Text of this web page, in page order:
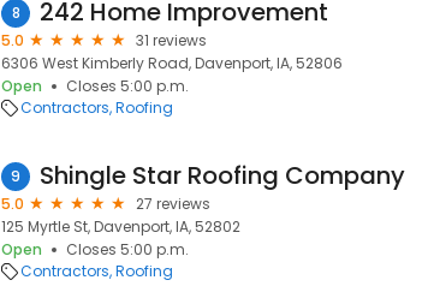
8 242 Home Improvement
5.0
31 reviews
6306 West Kimberly Road, Davenport, IA, 52806
Open
Closes 5:00 p.m.
Contractors Roofing
9 Shingle Star Roofing Company
5.0
27 reviews
125 Myrtle St, Davenport, IA, 52802
Open
Closes 5:00 p.m.
Contractors Roofing